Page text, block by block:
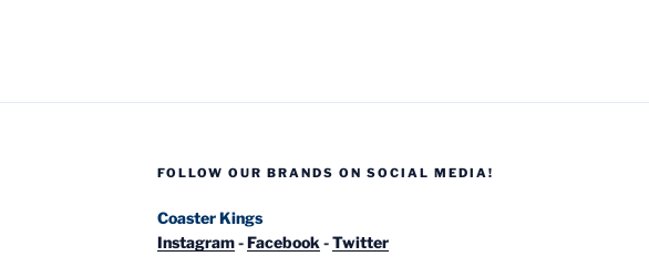
FOLLOW OUR BRANDS ON SOCIAL MEDIA!
Coaster Kings
Instagram-Facebook -Twitter